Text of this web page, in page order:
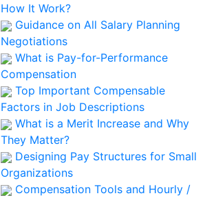
How It Work?
Guidance on All Salary Planning
Negotiations
What is Pay-for-Performance
Compensation
Top Important Compensable
Factors in Job Descriptions
What is a Merit Increase and Why
They Matter?
Designing Pay Structures for Small
Organizations
Compensation Tools and Hourly /